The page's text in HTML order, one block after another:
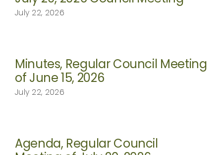
July 22, 2026
Minutes, Regular Council Meeting
of June 15, 2026
July 22, 2026
Agenda, Regular Council